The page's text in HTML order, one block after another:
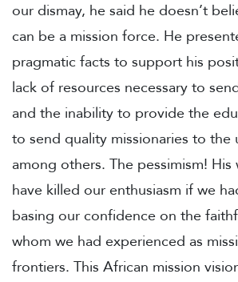
our dismay, he said he doesn’t
can be a mission force. He
pragmatic facts to support his
lack of resources necessary to
and the inability to provide the
to send quality missionaries to the
among others. The pessimism!
have killed our enthusiasm if we
basing our confidence on the
whom we had experienced as
frontiers. This African mission